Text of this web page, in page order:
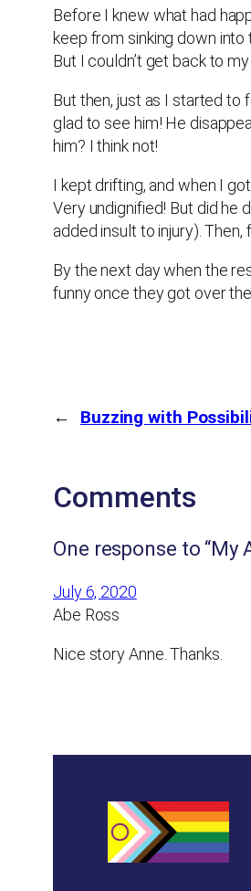
Before I knew what had
keep from sinking down
But I couldn’t get back to
But then, just as I started to
glad to see him! He
him? I think not!
I kept drifting, and when I
Very undignified! But did he
added insult to injury).
By the next day when the
funny once they got over
← Buzzing with
Comments
One response to “My
July 6, 2020
Abe Ross
Nice story Anne. Thanks.